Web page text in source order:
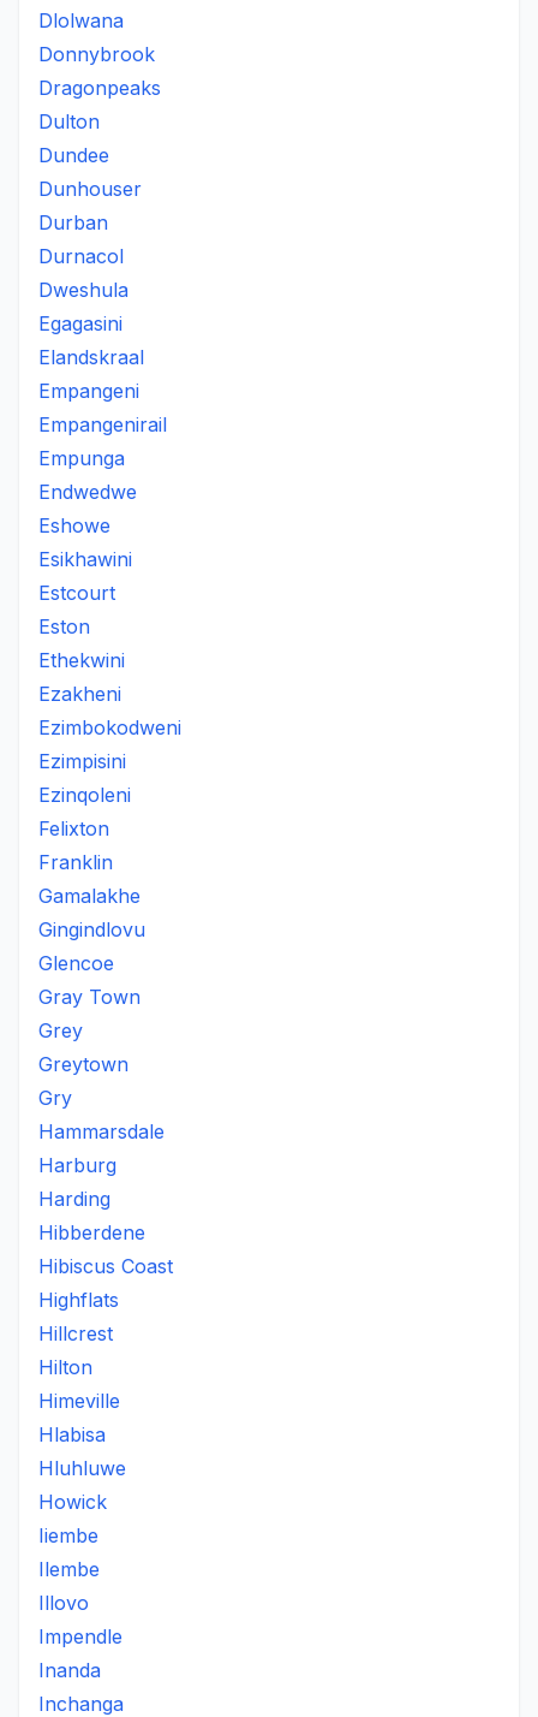
Dlolwana
Donnybrook
Dragonpeaks
Dulton
Dundee
Dunhouser
Durban
Durnacol
Dweshula
Egagasini
Elandskraal
Empangeni
Empangenirail
Empunga
Endwedwe
Eshowe
Esikhawini
Estcourt
Eston
Ethekwini
Ezakheni
Ezimbokodweni
Ezimpisini
Ezinqoleni
Felixton
Franklin
Gamalakhe
Gingindlovu
Glencoe
Gray Town
Grey
Greytown
Gry
Hammarsdale
Harburg
Harding
Hibberdene
Hibiscus Coast
Highflats
Hillcrest
Hilton
Himeville
Hlabisa
Hluhluwe
Howick
Iiembe
Ilembe
Illovo
Impendle
Inanda
Inchanga